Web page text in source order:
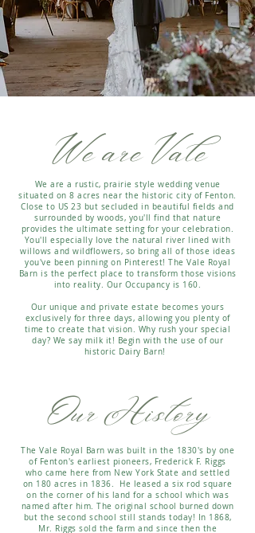
We are Vale
We are a rustic, prairie style wedding venue
situated on 8 acres near the historic city of Fenton.
Close to US 23 but secluded in beautiful fields and
surrounded by woods, you'll find that nature
provides the ultimate setting for your celebration.
You'll especially love the natural river lined with
willows and wildflowers, so bring all of those ideas
you've been pinning on Pinterest! The Vale Royal
Barn is the perfect place to transform those visions
into reality. Our Occupancy is 160.
Our unique and private estate becomes yours
exclusively for three days, allowing you plenty of
time to create that vision. Why rush your special
day? We say milk it! Begin with the use of our
historic Dairy Barn!
Our History
The Vale Royal Barn was built in the 1830's by one
of Fenton's earliest pioneers, Frederick F. Riggs
who came here from New York State and settled
on 180 acres in 1836. He leased a six rod square
on the corner of his land for a school which was
named after him. The original school burned down
but the second school still stands today! In 1868,
Mr. Riggs sold the farm and since then the